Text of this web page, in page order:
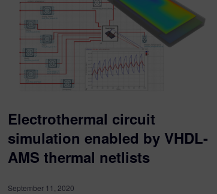
Electrothermal circuit
simulation enabled by VHDL-
AMS thermal netlists
September 11, 2020